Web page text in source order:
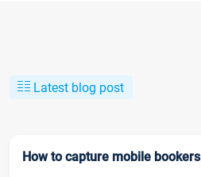
Latest blog post
How to capture mobile bookers